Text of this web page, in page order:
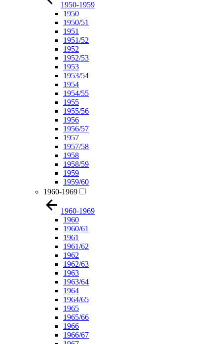
1950-1959
1950
1950/51
1951
1951/52
1952
1952/53
1953
1953/54
1954
1954/55
1955
1955/56
1956
1956/57
1957
1957/58
1958
1958/59
1959
1959/60
1960-1969
1960-1969
1960
1960/61
1961
1961/62
1962
1962/63
1963
1963/64
1964
1964/65
1965
1965/66
1966
1966/67